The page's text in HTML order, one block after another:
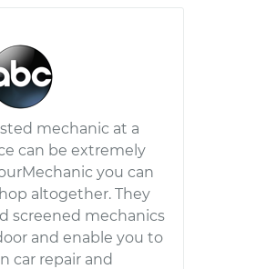
mechanic at a
can be extremely
you can
altogether. They
screened mechanics
and enable you to
car repair and